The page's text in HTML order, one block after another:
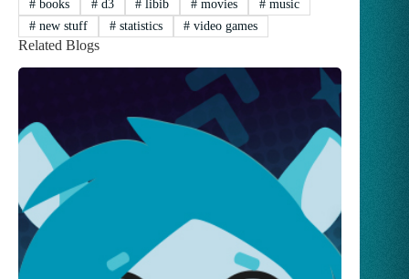
#books #d3 # libib # movies # music
#new stuff #statistics # video games
Related Blogs